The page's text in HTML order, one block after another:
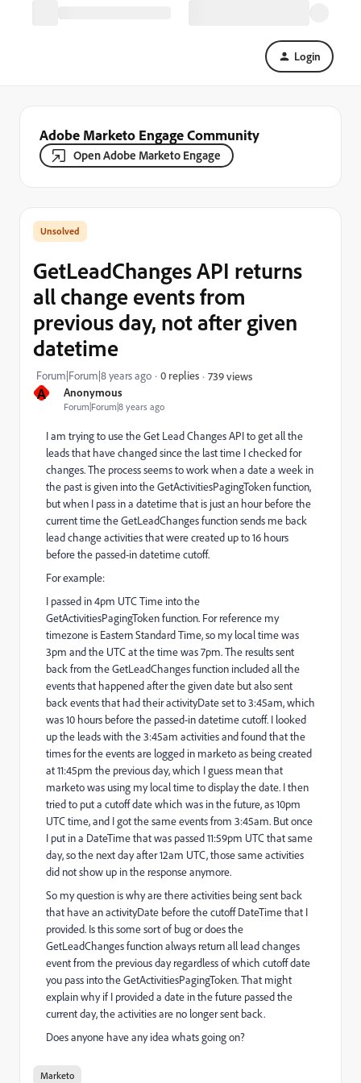
Login
Adobe Marketo Engage Community
Open Adobe Marketo Engage
A Anonymous
Forum|Forum|8 years ago
GetLeadChanges API returns
all change events from
previous day, not after given
datetime
Forum|Forum|8 years ago 0 replies 739 views
I am trying to use the Get Lead Changes API to get all the
leads that have changed since the last time I checked for
changes. The process seems to work when a date a week in
the past is given into the GetActivitiesPagingToken function,
but when I pass in a datetime that is just an hour before the
current time the GetLeadChanges function sends me back
lead change activities that were created up to 16 hours
before the passed-in datetime cutoff.
For example:
I passed in 4pm UTC Time into the
GetActivitiesPagingToken function. For reference my
timezone is Eastern Standard Time, so my local time was
3pm and the UTC at the time was 7pm. The results sent
back from the GetLeadChanges function included all the
events that happened after the given date but also sent
back events that had their activityDate set to 3:45am, which
was 10 hours before the passed-in datetime cutoff. I looked
up the leads with the 3:45am activities and found that the
times for the events are logged in marketo as being created
at 11:45pm the previous day, which I guess mean that
marketo was using my local time to display the date. I then
tried to put a cutoff date which was in the future, as 10pm
UTC time, and I got the same events from 3:45am. But once
I put in a DateTime that was passed 11:59pm UTC that same
day, so the next day after 12am UTC, those same activities
did not show up in the response anymore.
So my question is why are there activities being sent back
that have an activityDate before the cutoff DateTime that I
provided. Is this some sort of bug or does the
GetLeadChanges function always return all lead changes
event from the previous day regardless of which cutoff date
you pass into the GetActivitiesPagingToken. That might
explain why if I provided a date in the future passed the
current day, the activities are no longer sent back.
Does anyone have any idea whats going on?
Marketo